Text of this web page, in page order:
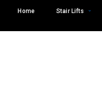
Home Stair Lifts